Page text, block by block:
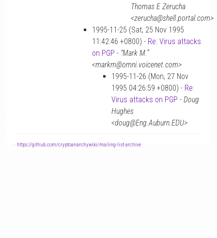
Thomas E Zerucha
<zerucha@shell.portal.com>
1995-11-25 (Sat, 25 Nov 1995
11:42:46 +0800) - Re: Virus attacks
on PGP - “Mark M.”
<markm@omni.voicenet.com>
1995-11-26 (Mon, 27 Nov
1995 04:26:59 +0800) - Re:
Virus attacks on PGP - Doug
Hughes
<doug@Eng.Auburn.EDU>
- https://github.com/cryptoanarchywiki/mailing-list-archive